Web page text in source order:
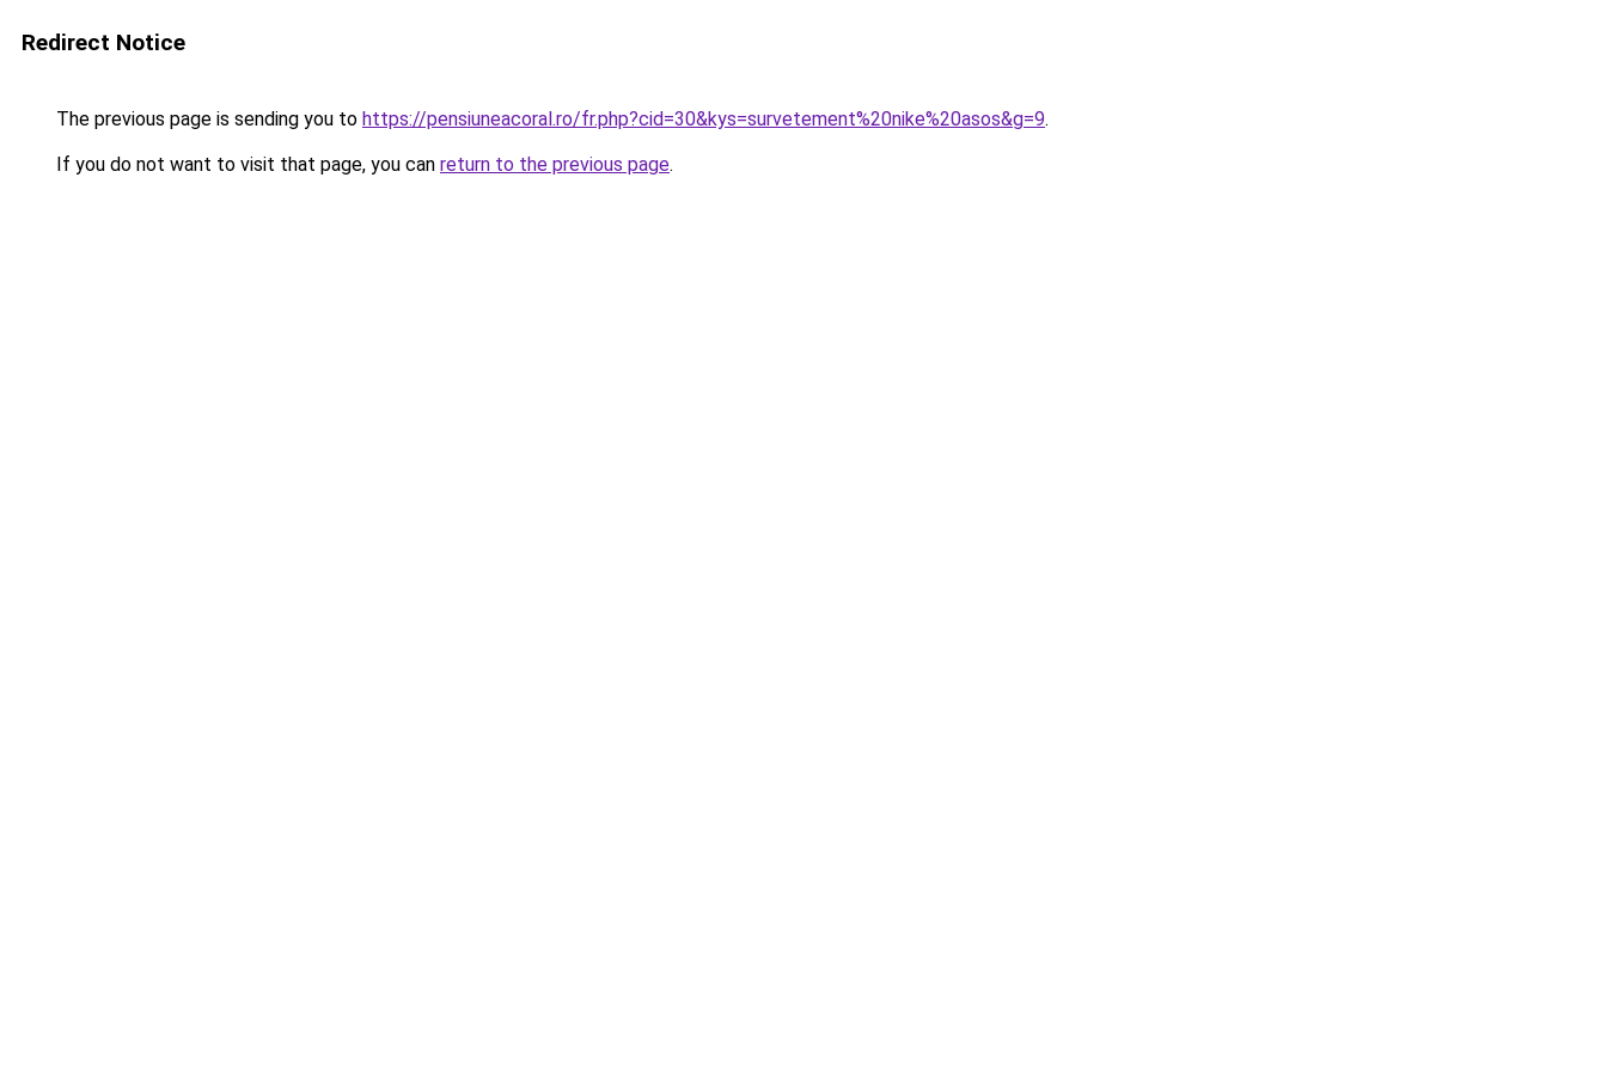
Redirect Notice
The previous page is sending you to https://pensiuneacoral.ro/fr.php?cid=30&kys=survetement%20nike%20asos&g=9.
If you do not want to visit that page, you can return to the previous page.